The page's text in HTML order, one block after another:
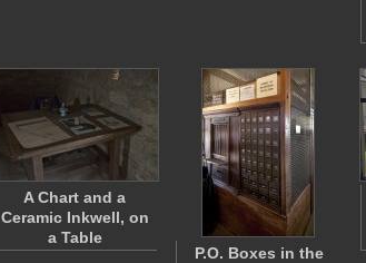
A Chart and a
Ceramic Inkwell, on
a Table
P.O. Boxes in the